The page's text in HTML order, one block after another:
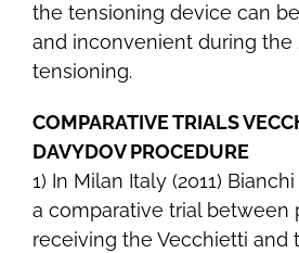
the tensioning device can
and inconvenient during the
tensioning.
COMPARATIVE TRIALS
DAVYDOV PROCEDURE
1) In Milan Italy (2011)
a comparative trial between
receiving the Vecchietti and